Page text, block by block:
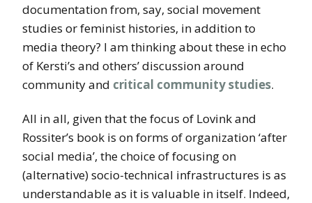
documentation from, say, social movement
studies or feminist histories, in addition to
media theory? I am thinking about these in echo
of Kersti’s and others’ discussion around
community and critical community studies.
All in all, given that the focus of Lovink and
Rossiter’s book is on forms of organization ‘after
social media’, the choice of focusing on
(alternative) socio-technical infrastructures is as
understandable as it is valuable in itself. Indeed,